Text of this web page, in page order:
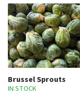
Brussel Sprouts
IN STOCK